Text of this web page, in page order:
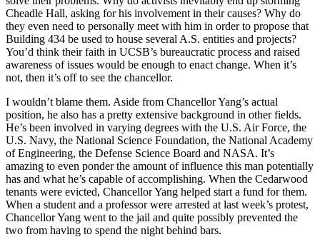
Cheadle Hall, asking for his involvement in their causes? Why do
they even need to personally meet with him in order to propose that
Building 434 be used to house several A.S. entities and projects?
You’d think their faith in UCSB’s bureaucratic process and raised
awareness of issues would be enough to enact change. When it’s
not, then it’s off to see the chancellor.
I wouldn’t blame them. Aside from Chancellor Yang’s actual
position, he also has a pretty extensive background in other fields.
He’s been involved in varying degrees with the U.S. Air Force, the
U.S. Navy, the National Science Foundation, the National Academy
of Engineering, the Defense Science Board and NASA. It’s
amazing to even ponder the amount of influence this man potentially
has and what he’s capable of accomplishing. When the Cedarwood
tenants were evicted, Chancellor Yang helped start a fund for them.
When a student and a professor were arrested at last week’s protest,
Chancellor Yang went to the jail and quite possibly prevented the
two from having to spend the night behind bars.